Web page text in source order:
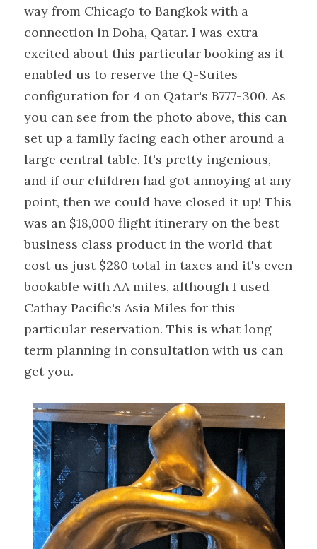
way from Chicago to Bangkok with a
connection in Doha, Qatar. I was extra
excited about this particular booking as it
enabled us to reserve the Q-Suites
configuration for 4 on Qatar's B777-300. As
you can see from the photo above, this can
set up a family facing each other around a
large central table. It's pretty ingenious,
and if our children had got annoying at any
point, then we could have closed it up! This
was an $18,000 flight itinerary on the best
business class product in the world that
cost us just $280 total in taxes and it's even
bookable with AA miles, although I used
Cathay Pacific's Asia Miles for this
particular reservation. This is what long
term planning in consultation with us can
get you.